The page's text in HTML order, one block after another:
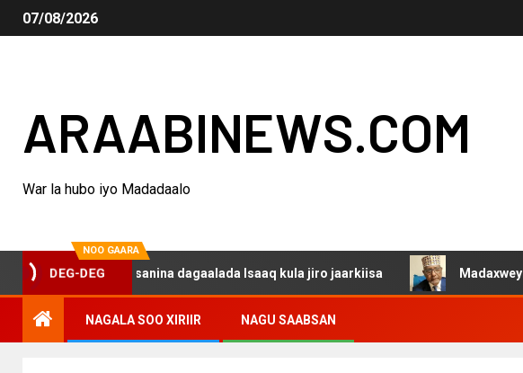
07/08/2026
ARAABINEWS.COM
War la hubo iyo Madadaalo
NOO GAARA
DEG-DEG
haku darsanina dagaalada Isaaq kula jiro jaarkiisa Madaxweynaha
NAGALA SOO XIRIIR NAGU SAABSAN